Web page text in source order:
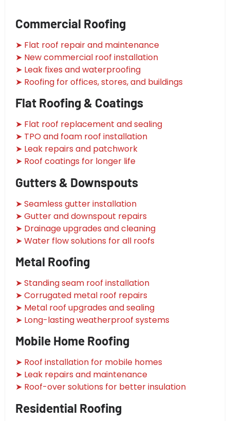
Commercial Roofing
➤ Flat roof repair and maintenance
➤ New commercial roof installation
➤ Leak fixes and waterproofing
➤ Roofing for offices, stores, and buildings
Flat Roofing & Coatings
➤ Flat roof replacement and sealing
➤ TPO and foam roof installation
➤ Leak repairs and patchwork
➤ Roof coatings for longer life
Gutters & Downspouts
➤ Seamless gutter installation
➤ Gutter and downspout repairs
➤ Drainage upgrades and cleaning
➤ Water flow solutions for all roofs
Metal Roofing
➤ Standing seam roof installation
➤ Corrugated metal roof repairs
➤ Metal roof upgrades and sealing
➤ Long-lasting weatherproof systems
Mobile Home Roofing
➤ Roof installation for mobile homes
➤ Leak repairs and maintenance
➤ Roof-over solutions for better insulation
Residential Roofing